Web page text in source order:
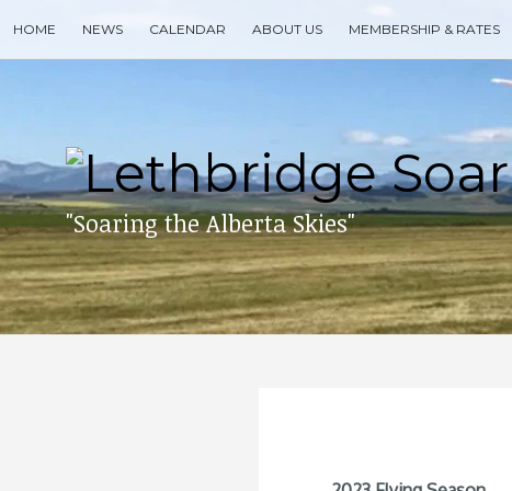
to
content
HOME NEWS CALENDAR ABOUT US MEMBERSHIP & RATES
press
enter
"Soaring the Alberta Skies"